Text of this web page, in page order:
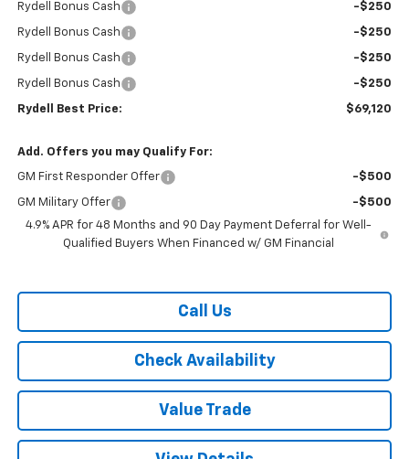
Rydell Bonus Cash -$250
Rydell Bonus Cash -$250
Rydell Bonus Cash -$250
Rydell Bonus Cash -$250
Rydell Best Price: $69,120
Add. Offers you may Qualify For:
GM First Responder Offer -$500
GM Military Offer
-$500
4.9% APR for 48 Months and 90 Day Payment Deferral for Well-
Qualified Buyers When Financed w/ GM Financial
Call Us
Check Availability
Value Trade